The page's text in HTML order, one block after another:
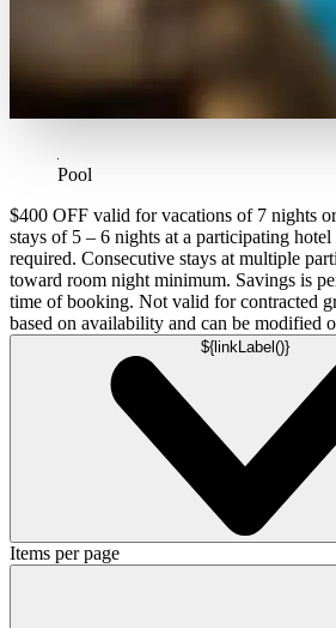
Pool
$400 OFF valid for vacations of 7 nights
stays of 5 – 6 nights at a participating
required. Consecutive stays at multiple
toward room night minimum. Savings is
time of booking. Not valid for contracted
based on availability and can be modified
${linkLabel()}
Items per page